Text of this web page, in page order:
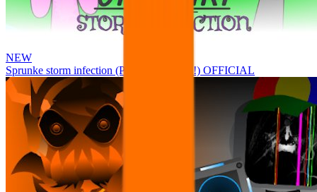
NEW
Sprunke storm infection (Phase 3 update!!!) OFFICIAL